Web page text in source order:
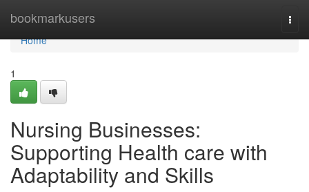
bookmarkusers
Home
Home
1
Nursing Businesses:
Supporting Health care with
Adaptability and Skills